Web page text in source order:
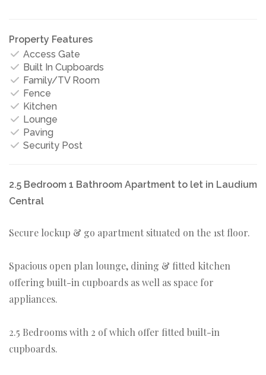
Property Features
Access Gate
Built In Cupboards
Family/TV Room
Fence
Kitchen
Lounge
Paving
Security Post
2.5 Bedroom 1 Bathroom Apartment to let in Laudium
Central
Secure lockup & go apartment situated on the 1st floor.
Spacious open plan lounge, dining & fitted kitchen
offering built-in cupboards as well as space for
appliances.
2.5 Bedrooms with 2 of which offer fitted built-in
cupboards.